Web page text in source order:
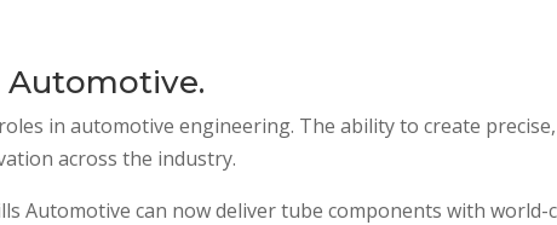
Automotive.
in automotive engineering. The ability to create
across the industry.
Automotive can now deliver tube components with world-